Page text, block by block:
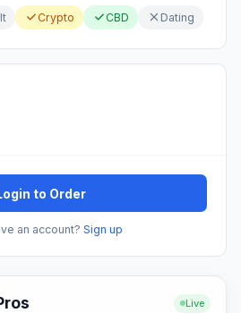
Crypto CBD Dating
to Order
an account? Sign up
Live